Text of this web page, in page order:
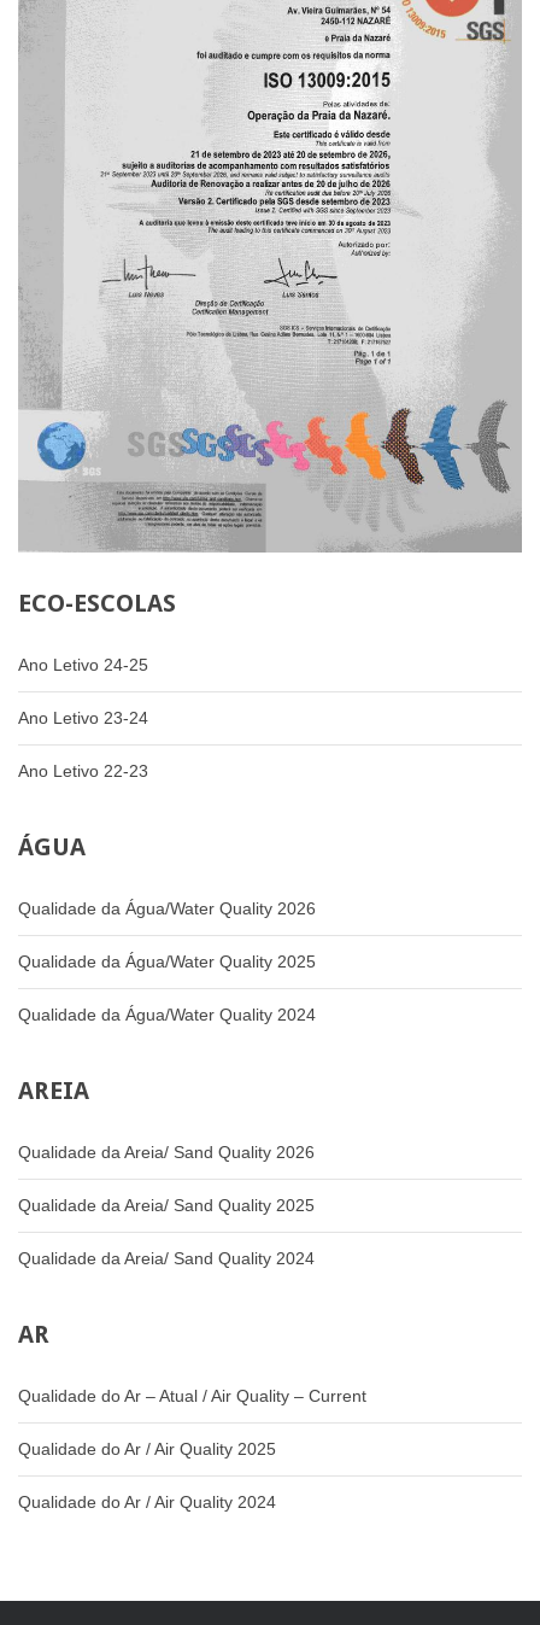
ECO-ESCOLAS
Ano Letivo 24-25
Ano Letivo 23-24
Ano Letivo 22-23
ÁGUA
Qualidade da Água/Water Quality 2026
Qualidade da Água/Water Quality 2025
Qualidade da Água/Water Quality 2024
AREIA
Qualidade da Areia/ Sand Quality 2026
Qualidade da Areia/ Sand Quality 2025
Qualidade da Areia/ Sand Quality 2024
AR
Qualidade do Ar – Atual / Air Quality – Current
Qualidade do Ar / Air Quality 2025
Qualidade do Ar / Air Quality 2024